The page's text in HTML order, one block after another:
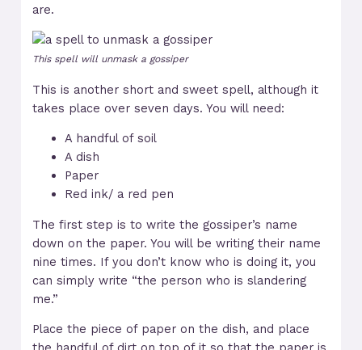
are.
This spell will unmask a gossiper
This is another short and sweet spell, although it
takes place over seven days. You will need:
A handful of soil
A dish
Paper
Red ink/ a red pen
The first step is to write the gossiper’s name
down on the paper. You will be writing their name
nine times. If you don’t know who is doing it, you
can simply write “the person who is slandering
me.”
Place the piece of paper on the dish, and place